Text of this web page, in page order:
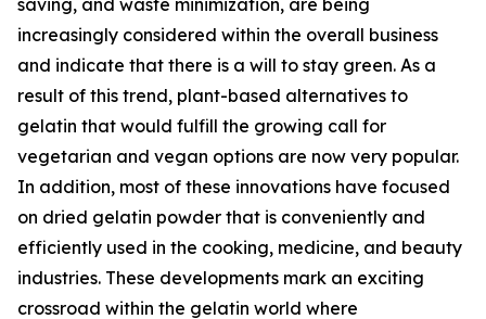
saving, and waste minimization, are being
increasingly considered within the overall business
and indicate that there is a will to stay green. As a
result of this trend, plant-based alternatives to
gelatin that would fulfill the growing call for
vegetarian and vegan options are now very popular.
In addition, most of these innovations have focused
on dried gelatin powder that is conveniently and
efficiently used in the cooking, medicine, and beauty
industries. These developments mark an exciting
crossroad within the gelatin world where